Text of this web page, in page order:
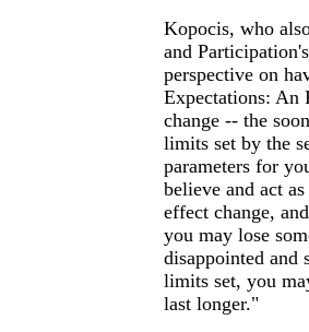
Kopocis, who
and
perspective on
Expectations:
change -- the
limits set by the
parameters for
believe and act
effect change,
you may lose
disappointed and
limits set, you
last longer."